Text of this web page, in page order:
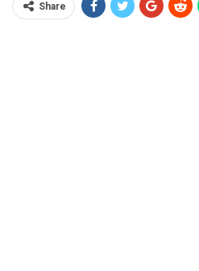
Share